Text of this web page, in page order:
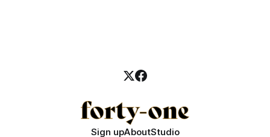
Sign upAboutStudio